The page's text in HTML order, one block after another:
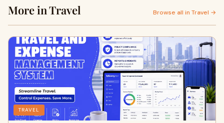
More in Travel Browse all in Travel →
TRAVEL